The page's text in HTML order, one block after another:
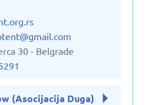
30 - Belgrade
(Asocijacija Duga)